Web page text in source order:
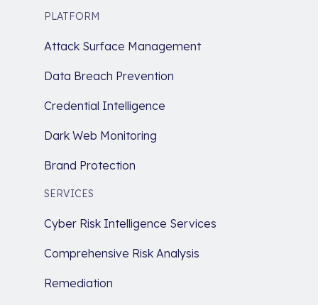
PLATFORM
Attack Surface Management
Data Breach Prevention
Credential Intelligence
Dark Web Monitoring
Brand Protection
SERVICES
Cyber Risk Intelligence Services
Comprehensive Risk Analysis
Remediation